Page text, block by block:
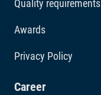
Quality requirements
Awards
Privacy Policy
Career